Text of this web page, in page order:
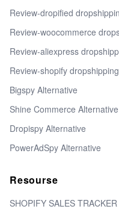
Review-dropified
Review-woocommerce
Review-aliexpress
Review-shopify dropshipping
Bigspy Alternative
Shine Commerce Alternative
Dropispy Alternative
PowerAdSpy Alternative
Resourse
SHOPIFY SALES TRACKER